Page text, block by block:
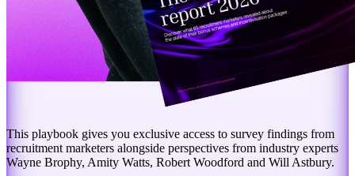
This playbook gives you exclusive access to survey findings from
recruitment marketers alongside perspectives from industry experts
Wayne Brophy, Amity Watts, Robert Woodford and Will Astbury.